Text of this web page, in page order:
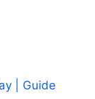
| Guide